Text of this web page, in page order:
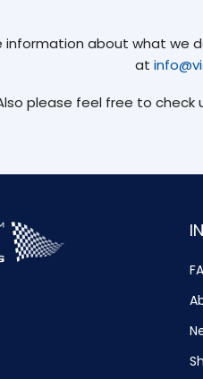
information about what we
at
please feel free to check